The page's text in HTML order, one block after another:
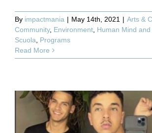
By impactmania | May 14th, 2021 | Arts &
Community, Environment Human Mind
Scuola
Programs
Read More